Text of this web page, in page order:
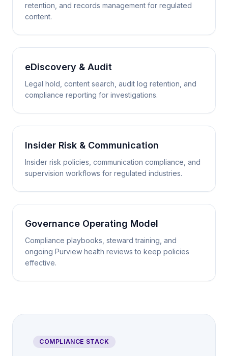
retention, and records management for regulated
content.
eDiscovery & Audit
Legal hold, content search, audit log retention, and
compliance reporting for investigations.
Insider Risk & Communication
Insider risk policies, communication compliance, and
supervision workflows for regulated industries.
Governance Operating Model
Compliance playbooks, steward training, and
ongoing Purview health reviews to keep policies
effective.
COMPLIANCE STACK